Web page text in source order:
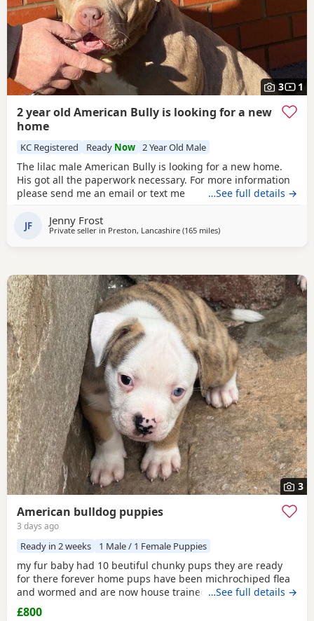
3 1
2 year old American Bully is looking for a new
home
KC Registered Ready Now 2 Year Old Male
The lilac male American Bully is looking for a new home.
His got all the paperwork necessary. For more information
please send me an email or text me
…See full details →
JF Jenny Frost
Private seller in Preston, Lancashire (165 milesaway from Milngavie
)
3
American bulldog puppies
3 days ago
Ready in 2 weeks 1 Male / 1 Female Puppies
my fur baby had 10 beutiful chunky pups they are ready
for there forever home pups have been michrochiped flea
and wormed and are now house trained can be seen with
mum and dad as both are my own
…See full details →
£800